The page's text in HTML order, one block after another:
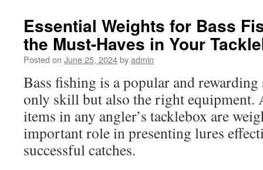
Essential Weights for Bass
the Must-Haves in Your
Posted on June 25, 2024byadmin
Bass fishing is a popular and
only skill but also the right equipment.
items in any angler’s tacklebox are
important role in presenting lures
successful catches.